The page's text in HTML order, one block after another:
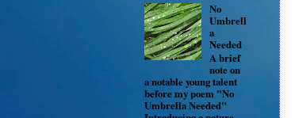
No
Umbrell
a
Needed
A brief
note on
a notable young talent
before my poem "No
Umbrella Needed"